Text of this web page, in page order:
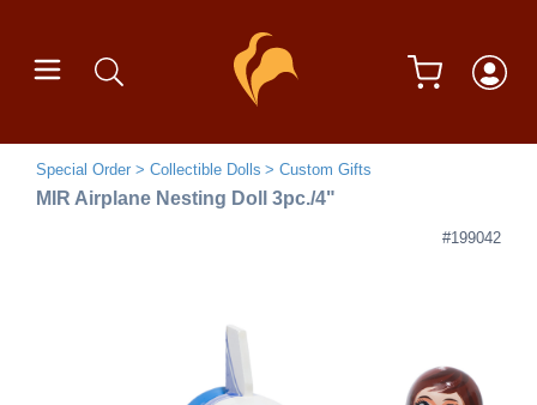
Special Order Collectible Dolls Custom Gifts
MIR Airplane Nesting Doll 3pc./4"
#199042